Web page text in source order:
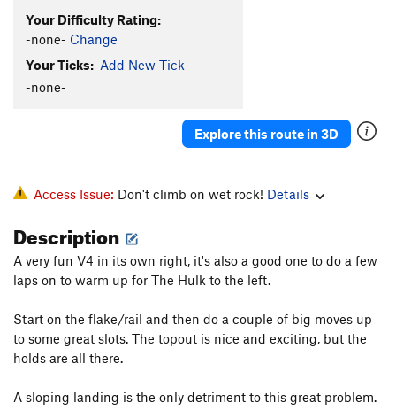
Your Difficulty Rating:
-none- Change
Your Ticks: Add New Tick
-none-
Explore this route in 3D
Access Issue: Don't climb on wet rock! Details
Description
A very fun V4 in its own right, it's also a good one to do a few
laps on to warm up for The Hulk to the left.
Start on the flake/rail and then do a couple of big moves up
to some great slots. The topout is nice and exciting, but the
holds are all there.
A sloping landing is the only detriment to this great problem.